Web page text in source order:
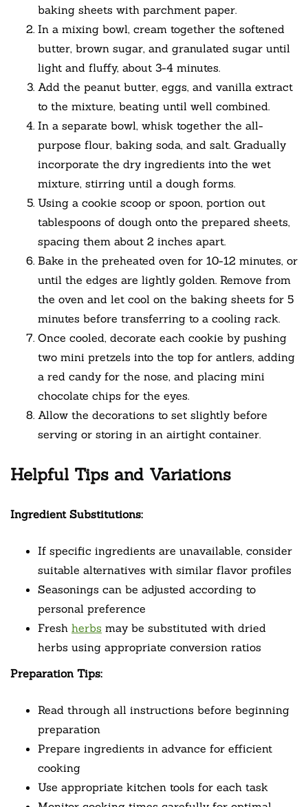
baking sheets with parchment paper.
In a mixing bowl, cream together the softened
butter, brown sugar, and granulated sugar until
light and fluffy, about 3-4 minutes.
Add the peanut butter, eggs, and vanilla extract
to the mixture, beating until well combined.
In a separate bowl, whisk together the all-
purpose flour, baking soda, and salt. Gradually
incorporate the dry ingredients into the wet
mixture, stirring until a dough forms.
Using a cookie scoop or spoon, portion out
tablespoons of dough onto the prepared sheets,
spacing them about 2 inches apart.
Bake in the preheated oven for 10-12 minutes, or
until the edges are lightly golden. Remove from
the oven and let cool on the baking sheets for 5
minutes before transferring to a cooling rack.
Once cooled, decorate each cookie by pushing
two mini pretzels into the top for antlers, adding
a red candy for the nose, and placing mini
chocolate chips for the eyes.
Allow the decorations to set slightly before
serving or storing in an airtight container.
Helpful Tips and Variations
Ingredient Substitutions:
If specific ingredients are unavailable, consider
suitable alternatives with similar flavor profiles
Seasonings can be adjusted according to
personal preference
Fresh herbs may be substituted with dried
herbs using appropriate conversion ratios
Preparation Tips:
Read through all instructions before beginning
preparation
Prepare ingredients in advance for efficient
cooking
Use appropriate kitchen tools for each task